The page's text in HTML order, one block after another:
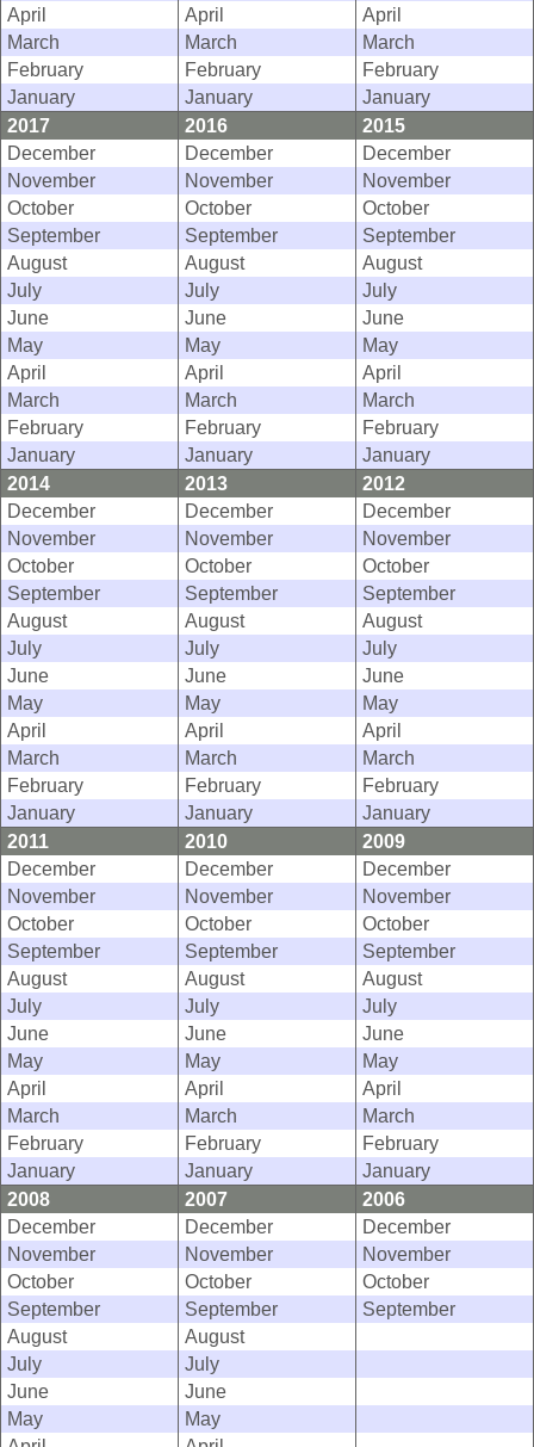
April
April
April
March
March
March
February
February
February
January
January
January
2017
2016
2015
December
December
December
November
November
November
October
October
October
September
September
September
August
August
August
July
July
July
June
June
June
May
May
May
April
April
April
March
March
March
February
February
February
January
January
January
2014
2013
2012
December
December
December
November
November
November
October
October
October
September
September
September
August
August
August
July
July
July
June
June
June
May
May
May
April
April
April
March
March
March
February
February
February
January
January
January
2011
2010
2009
December
December
December
November
November
November
October
October
October
September
September
September
August
August
August
July
July
July
June
June
June
May
May
May
April
April
April
March
March
March
February
February
February
January
January
January
2008
2007
2006
December
December
December
November
November
November
October
October
October
September
September
September
August
August
July
July
June
June
May
May